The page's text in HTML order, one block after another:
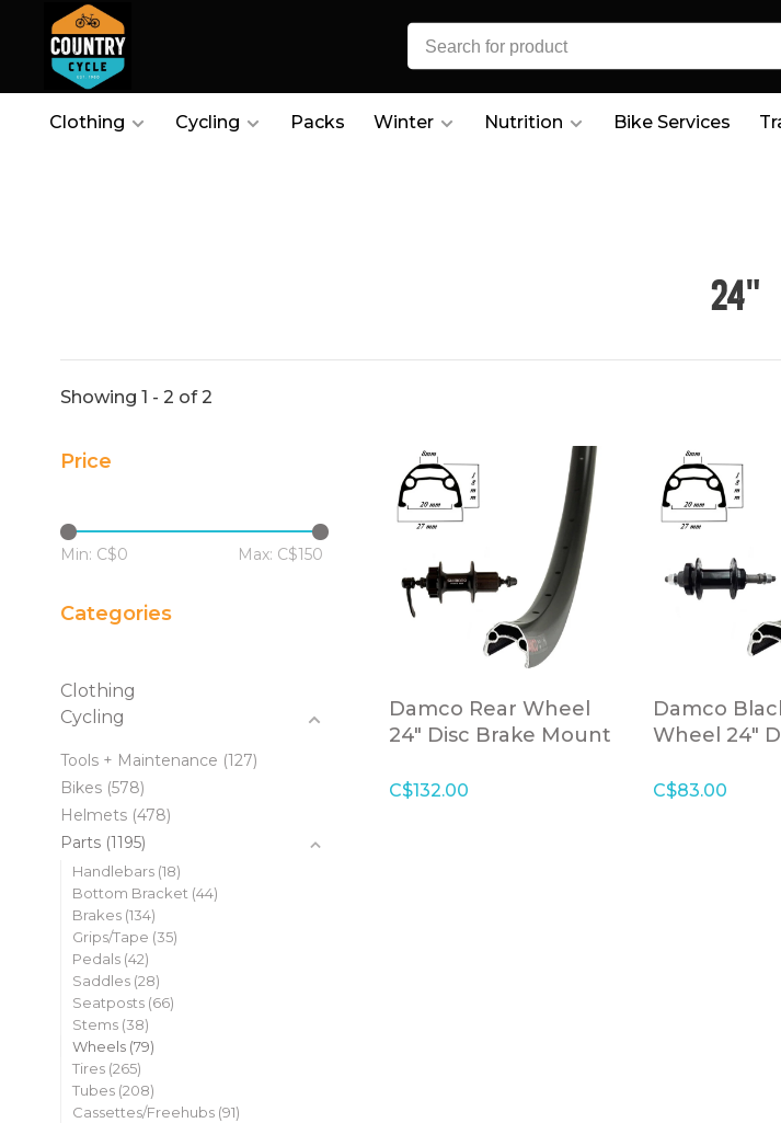
Clothing Cycling Packs Winter Nutrition Bike Services
24"
Showing 1 - 2 of 2
Price
Min: C$0 Max: C$150
Categories
Clothing
Cycling
Tools + Maintenance (127)
Bikes (578)
Helmets (478)
Parts (1195)
Handlebars (18)
Bottom Bracket (44)
Brakes (134)
Grips/Tape (35)
Pedals (42)
Saddles (28)
Seatposts (66)
Stems (38)
Wheels (79)
Tires (265)
Tubes (208)
Cassettes/Freehubs (91)
Damco Rear Wheel
24" Disc Brake Mount
C$132.00
Damco
Wheel 24"
Axle
C$83.00